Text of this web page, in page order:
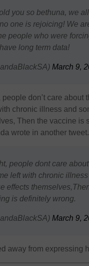
you so bethuna, we
one is rejoicing! We
people who were
long term data!
March 9,
people don’t care
chronic illness and
Then the vaccine is
wrote in another tweet.
people dont care
left with chronic
effects
is definitely wrong.
March 9,
away from expressing